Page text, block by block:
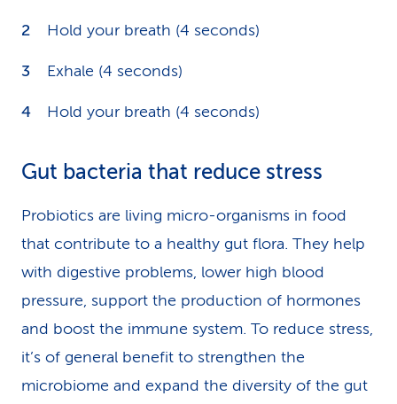
Hold your breath (4 seconds)
Exhale (4 seconds)
Hold your breath (4 seconds)
Gut bacteria that reduce stress
Probiotics are living micro-organisms in food
that contribute to a healthy gut flora. They help
with digestive problems, lower high blood
pressure, support the production of hormones
and boost the immune system. To reduce stress,
it’s of general benefit to strengthen the
microbiome and expand the diversity of the gut